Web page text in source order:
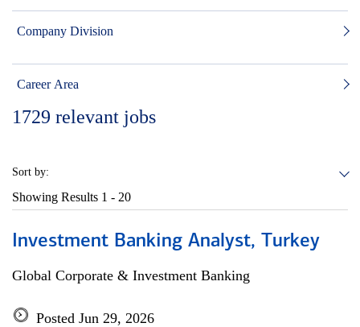
Company Division
Career Area
1729 relevant jobs
Sort by:
Showing Results 1 - 20
Investment Banking Analyst, Turkey
Global Corporate & Investment Banking
Posted Jun 29, 2026